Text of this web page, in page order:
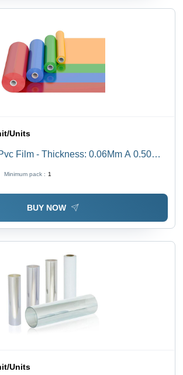
Units
Film - Thickness: 0.06Mm A 0.50
Minimum pack : 1
BUY NOW
Units